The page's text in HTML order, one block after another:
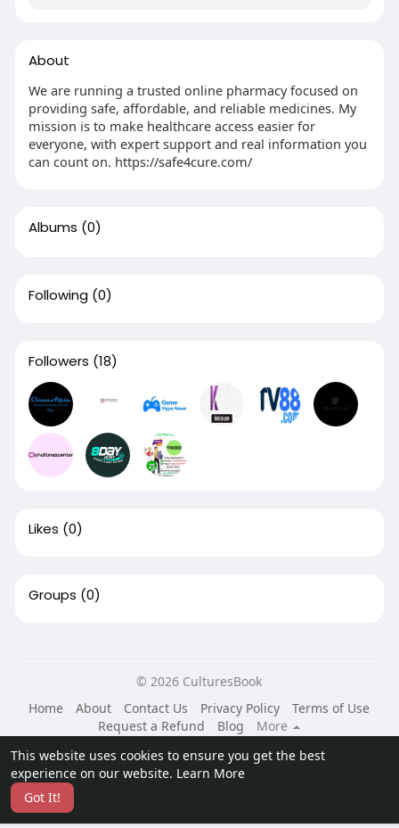
This website uses cookies to ensure you get the best
experience on our website. Learn More
Got It!
About
We are running a trusted online pharmacy focused on
providing safe, affordable, and reliable medicines. My
mission is to make healthcare access easier for
everyone, with expert support and real information you
can count on. https://safe4cure.com/
Albums (0)
Following (0)
Followers (18)
Likes (0)
Groups (0)
© 2026 CulturesBook
Home
About Contact Us Privacy Policy
Terms of Use
Request a Refund
Blog
More
Language